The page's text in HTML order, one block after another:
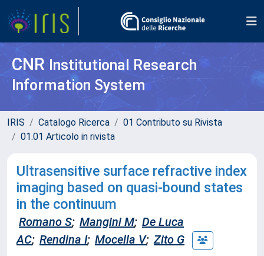
CNR Institutional Research
Information System
IRIS Catalogo Ricerca
01 Contributo su Rivista
01.01 Articolo in rivista
Ultrasensitive surface refractive index
imaging based on quasi-bound states
in the continuum
Romano S; Mangini M; De Luca
AC; Rendina I; Mocella V; Zito G